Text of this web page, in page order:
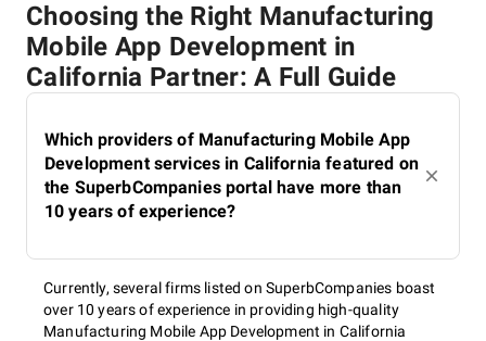
Choosing the Right Manufacturing
Mobile App Development in
California Partner: A Full Guide
Which providers of Manufacturing Mobile App
Development services in California featured on
the SuperbCompanies portal have more than
10 years of experience?
Currently, several firms listed on SuperbCompanies boast
over 10 years of experience in providing high-quality
Manufacturing Mobile App Development in California